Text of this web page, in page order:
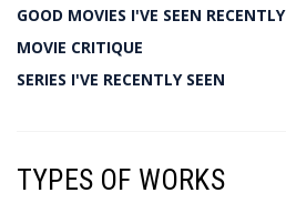
GOOD MOVIES I'VE SEEN RECENTLY
MOVIE CRITIQUE
SERIES I'VE RECENTLY SEEN
TYPES OF WORKS